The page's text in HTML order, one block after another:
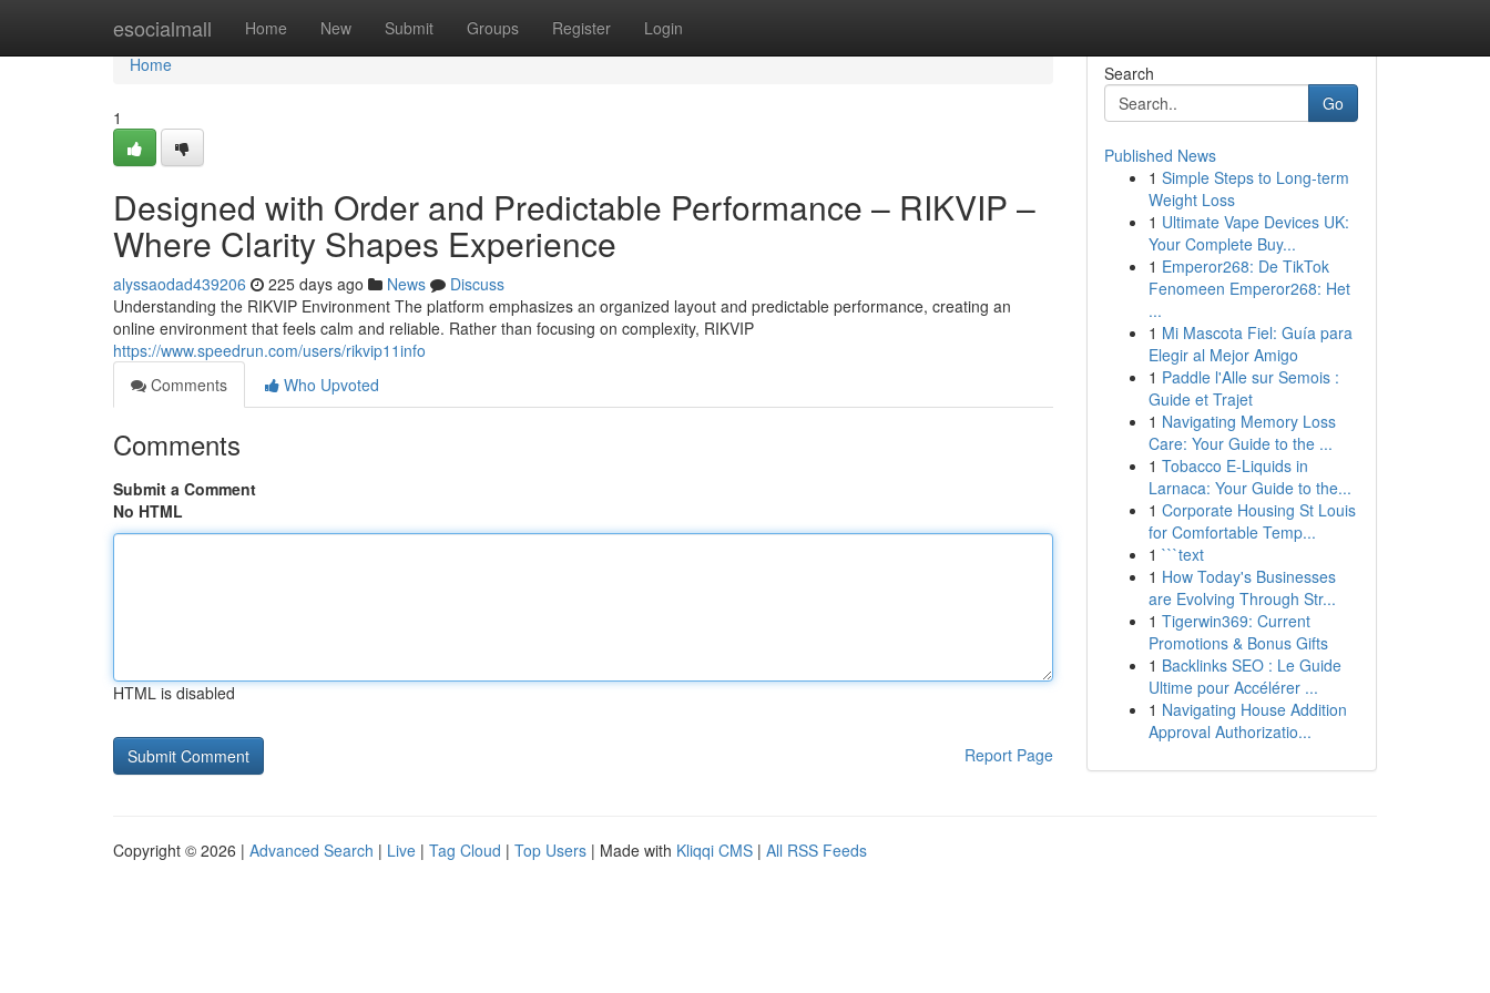
esocialmall Home New Submit Groups Register Login
Home
Home
1
Designed with Order and Predictable Performance – RIKVIP –
Where Clarity Shapes Experience
alyssaodad439206 225 days ago News
Discuss
Understanding the RIKVIP Environment The platform emphasizes an organized layout and predictable performance, creating an
online environment that feels calm and reliable. Rather than focusing on complexity, RIKVIP
https://www.speedrun.com/users/rikvip11info
Comments
Who Upvoted
Comments
Submit a Comment
No HTML
HTML is disabled
Report Page
Search
Go
Published News
1 Simple Steps to Long-term
Weight Loss
1 Ultimate Vape Devices UK:
Your Complete Buy...
1 Emperor268: De TikTok
Fenomeen Emperor268: Het
...
1 Mi Mascota Fiel: Guía para
Elegir al Mejor Amigo
1 Paddle l'Alle sur Semois :
Guide et Trajet
1 Navigating Memory Loss
Care: Your Guide to the ...
1 Tobacco E-Liquids in
Larnaca: Your Guide to the...
1 Corporate Housing St Louis
for Comfortable Temp...
1 ```text
1 How Today's Businesses
are Evolving Through Str...
1 Tigerwin369: Current
Promotions & Bonus Gifts
1 Backlinks SEO : Le Guide
Ultime pour Accélérer ...
1 Navigating House Addition
Approval Authorizatio...
Copyright © 2026 | Advanced Search | Live | Tag Cloud | Top Users | Made with Kliqqi CMS | All RSS Feeds